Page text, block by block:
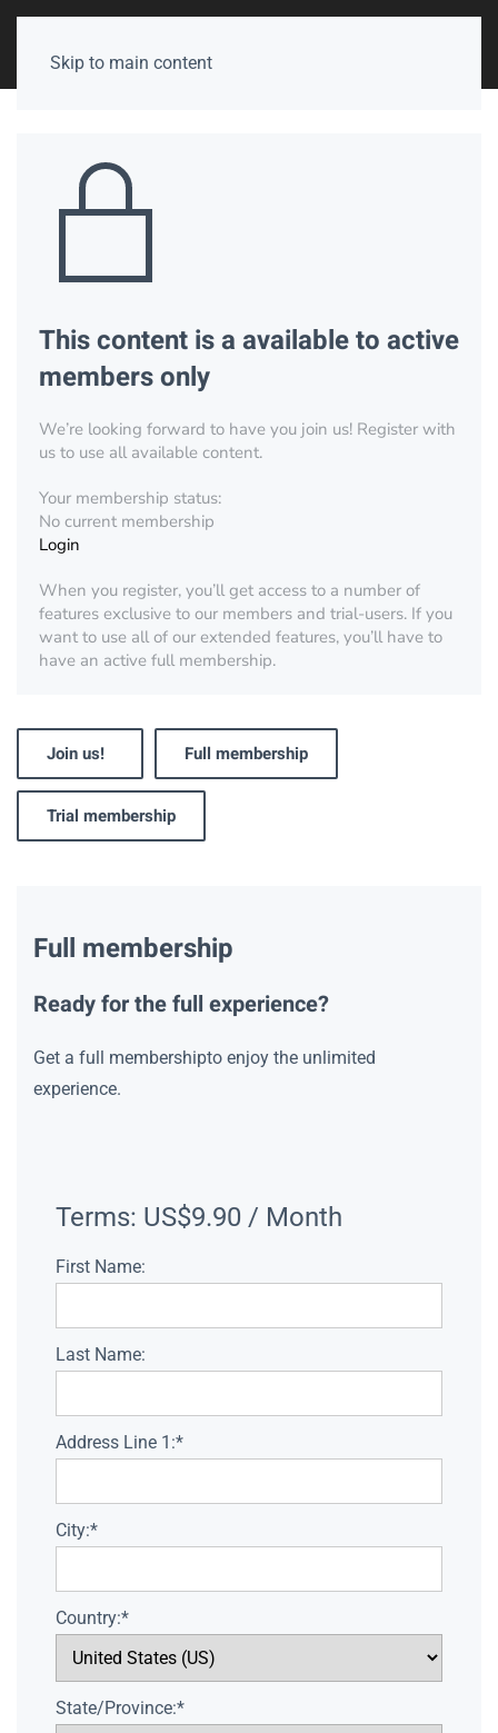
Skip to main content
This content is a available to active
members only
We’re looking forward to have you join us! Register with
us to use all available content.
Your membership status:
No current membership
Login
When you register, you’ll get access to a number of
features exclusive to our members and trial-users. If you
want to use all of our extended features, you’ll have to
have an active full membership.
Join us! Full membership
Trial membership
Full membership
Ready for the full experience?
Get a full membershipto enjoy the unlimited
experience.
Terms: US$9.90 / Month
First Name:
Last Name:
Address Line 1:*
City:*
Country:*
State/Province:*